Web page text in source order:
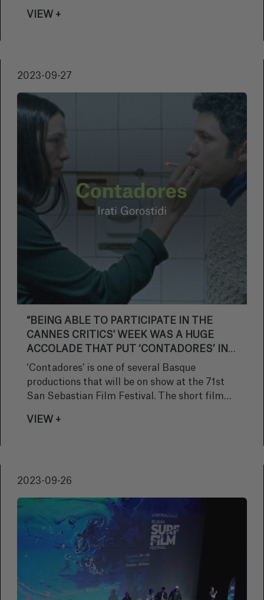
written and oral testimonies, which take place
Produkzioak, the work highlights the social
the 20th century. The radiation and the end of
a language, and the fight to survive.
VIEW +
2023-09-27
“BEING ABLE TO PARTICIPATE IN THE
CANNES CRITICS' WEEK WAS A HUGE
ACCOLADE THAT PUT ‘CONTADORES’ IN
THE SPOTLIGHT AND WILL HELP
PROMOTE FUTURE PROJECTS”
‘Contadores’ is one of several Basque
productions that will be on show at the 71st
San Sebastian Film Festival. The short film
premiere at the Cannes Critics' Week and will
film is about a trade union negotiation in the
VIEW +
2023-09-26